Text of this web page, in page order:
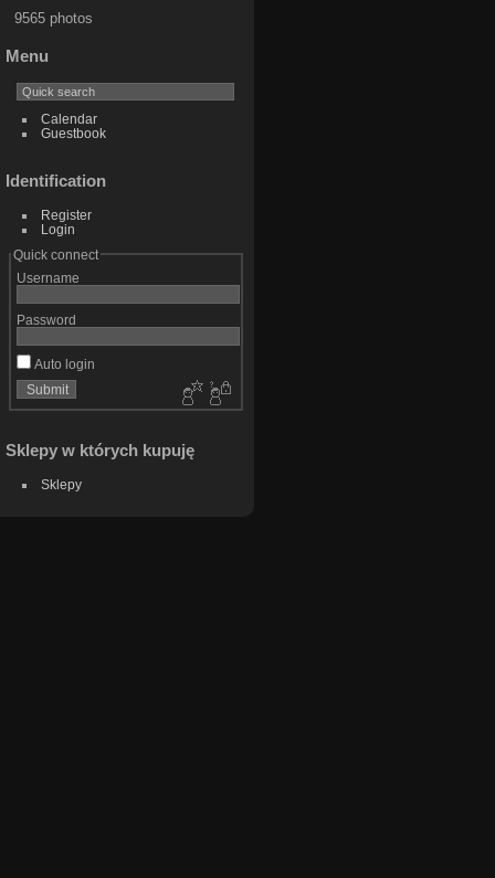
9565 photos
Menu
Calendar
Guestbook
Identification
Register
Login
Quick connect
Username
Password
Auto login
Sklepy w których kupuję
Sklepy